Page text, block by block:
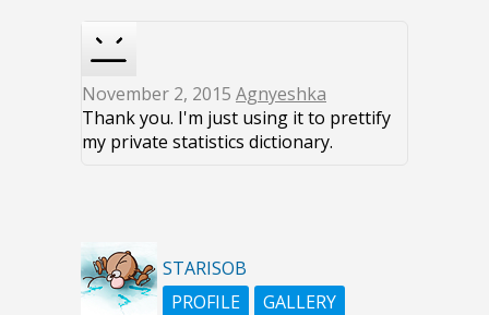
November 2, 2015 Agnyeshka
Thank you. I'm just using it to prettify
my private statistics dictionary.
STARISOB
PROFILE
GALLERY